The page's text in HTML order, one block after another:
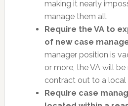
making it nearly
manage them all.
Require the VA to
of new case
manager position is
or more, the VA will
contract out to a local
Require case